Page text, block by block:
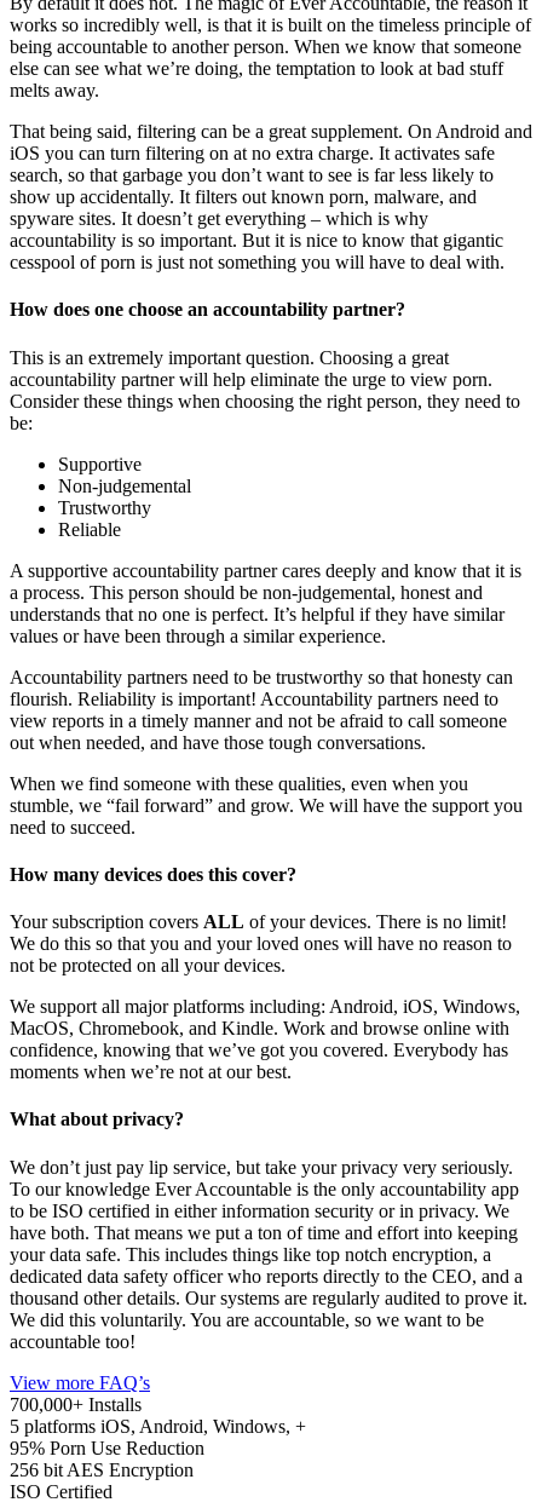
works so incredibly well, is that it is built on the timeless principle of
being accountable to another person. When we know that someone
else can see what we’re doing, the temptation to look at bad stuff
melts away.
That being said, filtering can be a great supplement. On Android and
iOS you can turn filtering on at no extra charge. It activates safe
search, so that garbage you don’t want to see is far less likely to
show up accidentally. It filters out known porn, malware, and
spyware sites. It doesn’t get everything – which is why
accountability is so important. But it is nice to know that gigantic
cesspool of porn is just not something you will have to deal with.
How does one choose an accountability partner?
This is an extremely important question. Choosing a great
accountability partner will help eliminate the urge to view porn.
Consider these things when choosing the right person, they need to
be:
Supportive
Non-judgemental
Trustworthy
Reliable
A supportive accountability partner cares deeply and know that it is
a process. This person should be non-judgemental, honest and
understands that no one is perfect. It’s helpful if they have similar
values or have been through a similar experience.
Accountability partners need to be trustworthy so that honesty can
flourish. Reliability is important! Accountability partners need to
view reports in a timely manner and not be afraid to call someone
out when needed, and have those tough conversations.
When we find someone with these qualities, even when you
stumble, we “fail forward” and grow. We will have the support you
need to succeed.
How many devices does this cover?
Your subscription covers ALL of your devices. There is no limit!
We do this so that you and your loved ones will have no reason to
not be protected on all your devices.
We support all major platforms including: Android, iOS, Windows,
MacOS, Chromebook, and Kindle. Work and browse online with
confidence, knowing that we’ve got you covered. Everybody has
moments when we’re not at our best.
What about privacy?
We don’t just pay lip service, but take your privacy very seriously.
To our knowledge Ever Accountable is the only accountability app
to be ISO certified in either information security or in privacy. We
have both. That means we put a ton of time and effort into keeping
your data safe. This includes things like top notch encryption, a
dedicated data safety officer who reports directly to the CEO, and a
thousand other details. Our systems are regularly audited to prove it.
We did this voluntarily. You are accountable, so we want to be
accountable too!
View more FAQ’s
700,000+ Installs
5 platforms iOS, Android, Windows, +
95% Porn Use Reduction
256 bit AES Encryption
ISO Certified